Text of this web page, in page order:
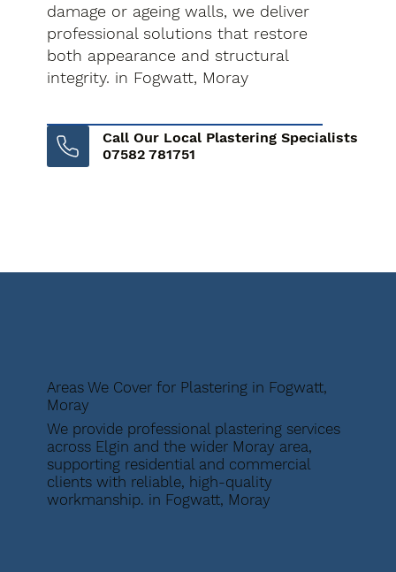
damage or ageing walls, we deliver
professional solutions that restore
both appearance and structural
integrity. in Fogwatt, Moray
Call Our Local Plastering Specialists
07582 781751
Areas We Cover for Plastering in Fogwatt,
Moray
We provide professional plastering services
across Elgin and the wider Moray area,
supporting residential and commercial
clients with reliable, high-quality
workmanship. in Fogwatt, Moray